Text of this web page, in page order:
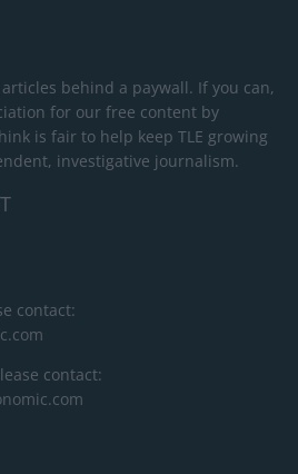
behind a paywall. If you can,
for our free content by
is fair to help keep TLE growing
investigative journalism.
contact:
contact: